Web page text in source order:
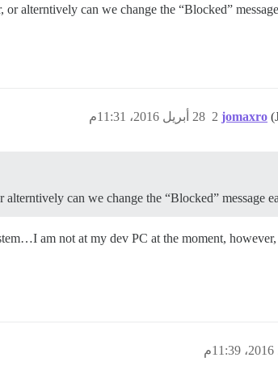
alterntively can we change the “Blocked”
jomaxro 28 أبريل 2016، 11:31م 2
alterntively can we change the “Blocked” message
am not at my dev PC at the moment,